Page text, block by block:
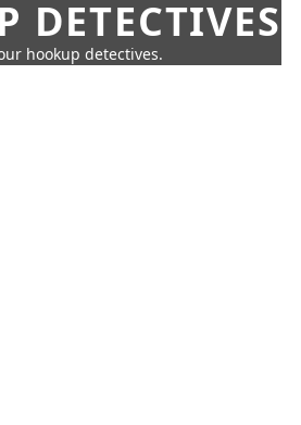
DETECTIVES
hookup detectives.